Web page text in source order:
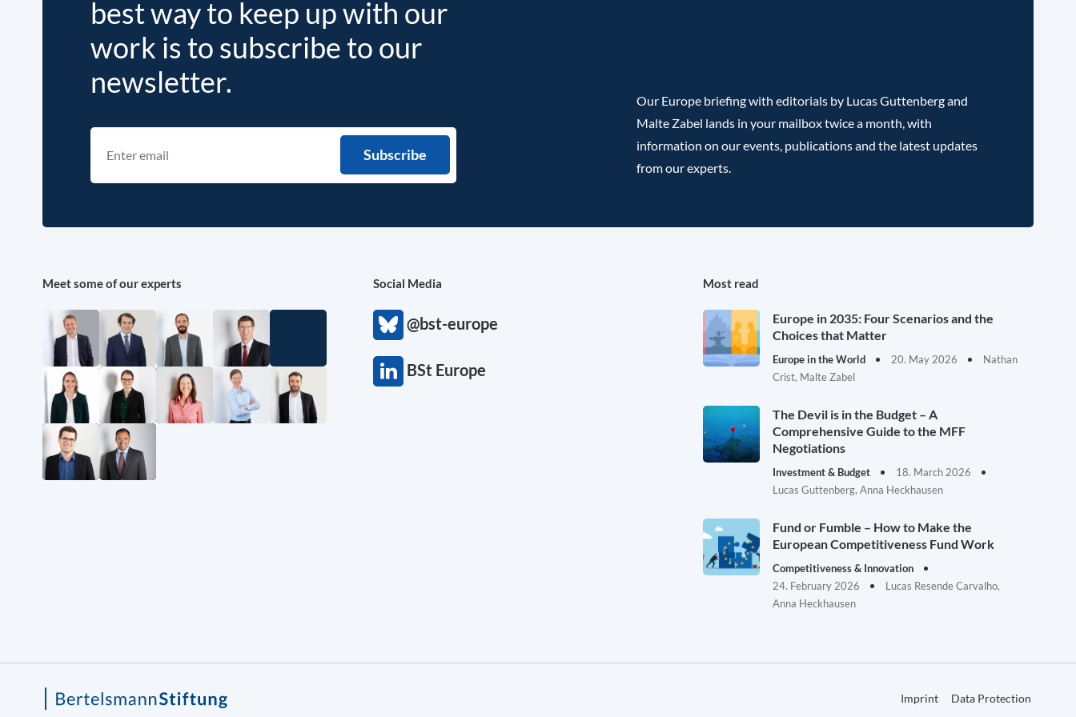
best way to keep up with our
work is to subscribe to our
newsletter.
Our Europe briefing with editorials by Lucas Guttenberg and
Malte Zabel lands in your mailbox twice a month, with
information on our events, publications and the latest updates
from our experts.
Meet some of our experts Social Media
@bst-europe
BSt Europe
Most read
Europe in 2035: Four Scenarios and the
Choices that Matter
Europe in the World 20. May 2026
Nathan
Crist, Malte Zabel
The Devil is in the Budget – A
Comprehensive Guide to the MFF
Negotiations
Investment & Budget
18. March 2026
Lucas Guttenberg, Anna Heckhausen
Fund or Fumble – How to Make the
European Competitiveness Fund Work
Competitiveness & Innovation
24. February 2026
Lucas Resende Carvalho,
Anna Heckhausen
Imprint Data Protection